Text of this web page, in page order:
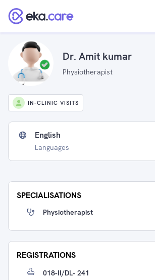
Dr. Amit kumar
Physiotherapist
IN-CLINIC VISITS
English
Languages
SPECIALISATIONS
Physiotherapist
REGISTRATIONS
018-II/DL- 241